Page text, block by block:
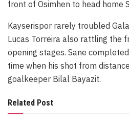
front of Osimhen to head home
Kayserispor rarely troubled
Lucas Torreira also rattling the
opening stages. Sane
time when his shot from
goalkeeper Bilal Bayazit.
Related Post